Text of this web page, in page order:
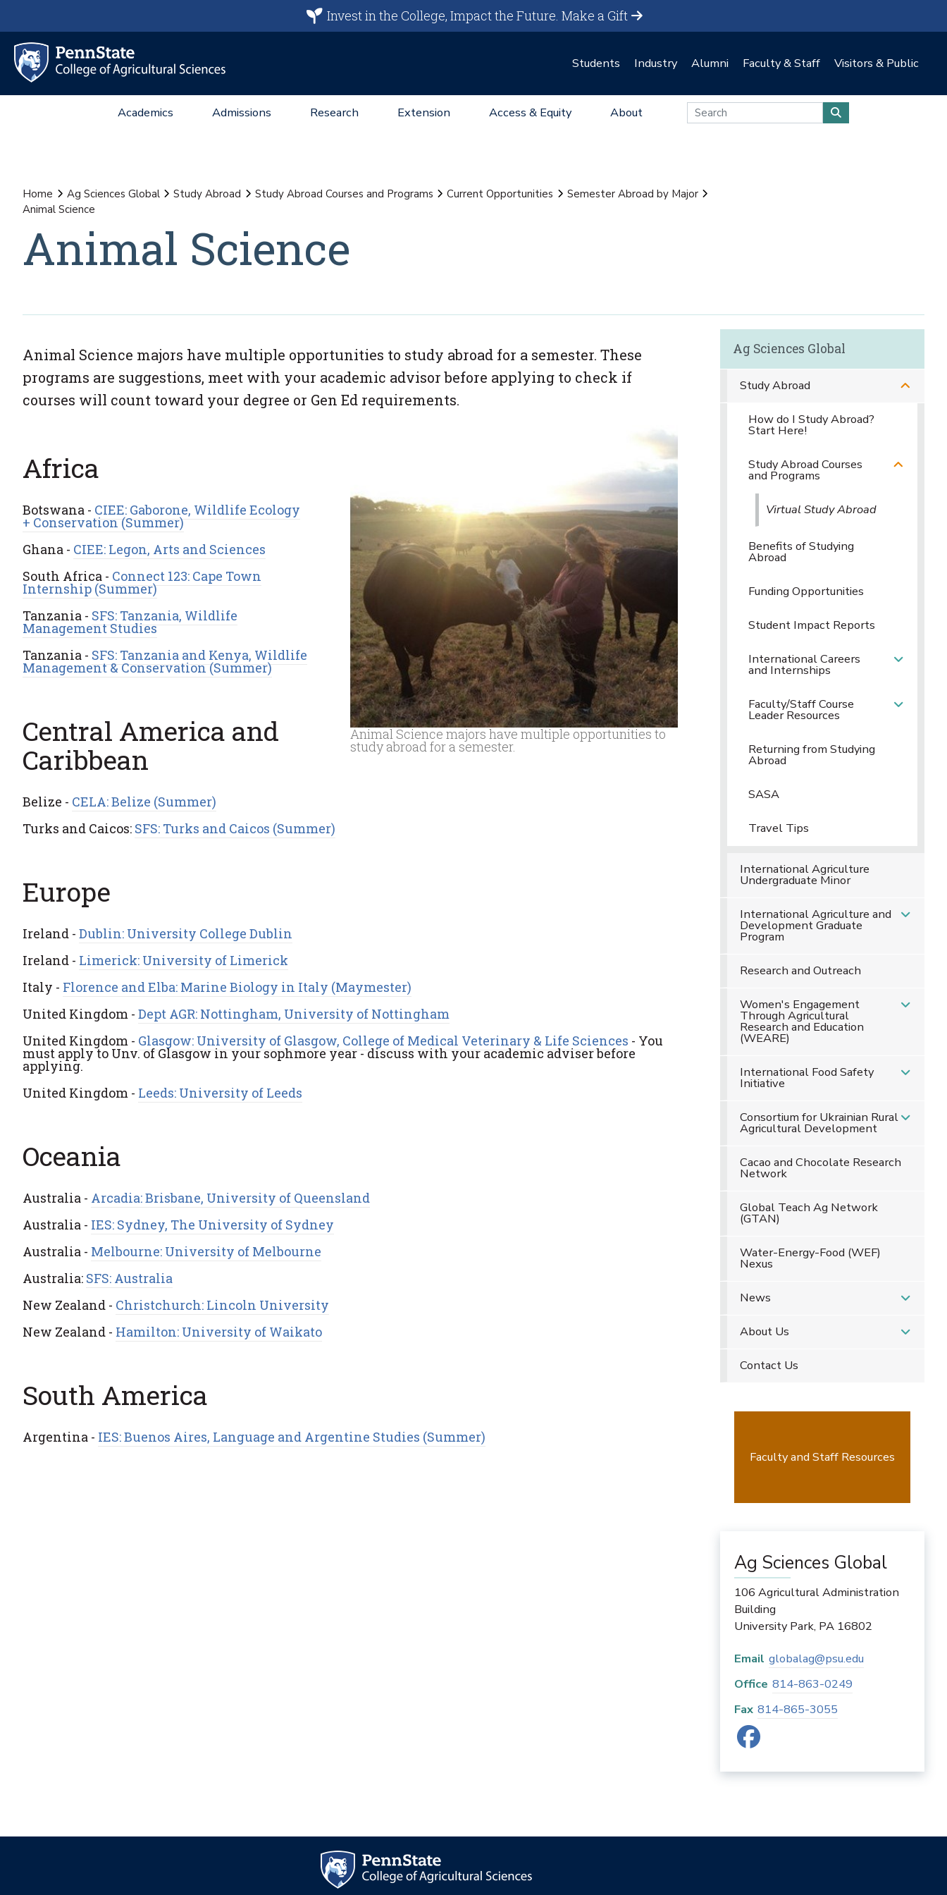
Invest in the College, Impact the Future.Make a Gift
Students Industry Alumni Faculty & Staff Visitors & Public
Academics Admissions Research Extension Access & Equity About
Home Ag Sciences Global Study Abroad Study Abroad Courses and Programs Current Opportunities
Semester Abroad by Major
Animal Science
Animal Science
Animal Science majors have multiple opportunities to study abroad for a semester. These
programs are suggestions, meet with your academic advisor before applying to check if
courses will count toward your degree or Gen Ed requirements.
Animal Science majors have multiple opportunities to
study abroad for a semester.
Africa
Botswana - CIEE: Gaborone, Wildlife Ecology
+ Conservation (Summer)
Ghana - CIEE: Legon, Arts and Sciences
South Africa - Connect 123: Cape Town
Internship (Summer)
Tanzania - SFS: Tanzania, Wildlife
Management Studies
Tanzania - SFS: Tanzania and Kenya, Wildlife
Management & Conservation (Summer)
Central America and
Caribbean
Belize - CELA: Belize (Summer)
Turks and Caicos: SFS: Turks and Caicos (Summer)
Europe
Ireland - Dublin: University College Dublin
Ireland - Limerick: University of Limerick
Italy - Florence and Elba: Marine Biology in Italy (Maymester)
United Kingdom - Dept AGR: Nottingham, University of Nottingham
United Kingdom - Glasgow: University of Glasgow, College of Medical Veterinary & Life Sciences - You
must apply to Unv. of Glasgow in your sophmore year - discuss with your academic adviser before
applying.
United Kingdom - Leeds: University of Leeds
Oceania
Australia - Arcadia: Brisbane, University of Queensland
Australia - IES: Sydney, The University of Sydney
Australia - Melbourne: University of Melbourne
Australia: SFS: Australia
New Zealand - Christchurch: Lincoln University
New Zealand - Hamilton: University of Waikato
South America
Argentina - IES: Buenos Aires, Language and Argentine Studies (Summer)
Ag Sciences Global
Study Abroad
How do I Study Abroad?
Start Here!
Study Abroad Courses
and Programs
Virtual Study Abroad
Benefits of Studying
Abroad
Funding Opportunities
Student Impact Reports
International Careers
and Internships
Faculty/Staff Course
Leader Resources
Returning from Studying
Abroad
SASA
Travel Tips
International Agriculture
Undergraduate Minor
International Agriculture and
Development Graduate
Program
Research and Outreach
Women's Engagement
Through Agricultural
Research and Education
(WEARE)
International Food Safety
Initiative
Consortium for Ukrainian Rural
Agricultural Development
Cacao and Chocolate Research
Network
Global Teach Ag Network
(GTAN)
Water-Energy-Food (WEF)
Nexus
News
About Us
Contact Us
Faculty and Staff Resources
Ag Sciences Global
106 Agricultural Administration
Building
University Park, PA 16802
Email globalag@psu.edu
Office 814-863-0249
Fax 814-865-3055